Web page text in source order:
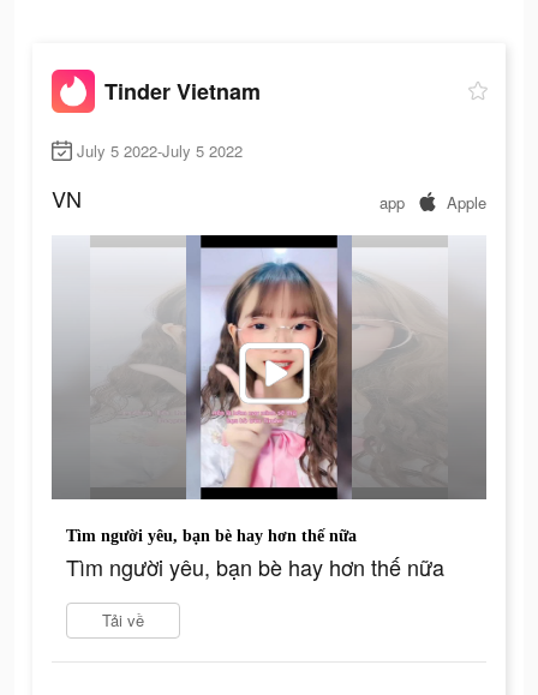
Tinder Vietnam
July 5 2022-July 5 2022
VN app Apple
Tìm người yêu, bạn bè hay hơn thế nữa
Tìm người yêu, bạn bè hay hơn thế nữa
Tải về